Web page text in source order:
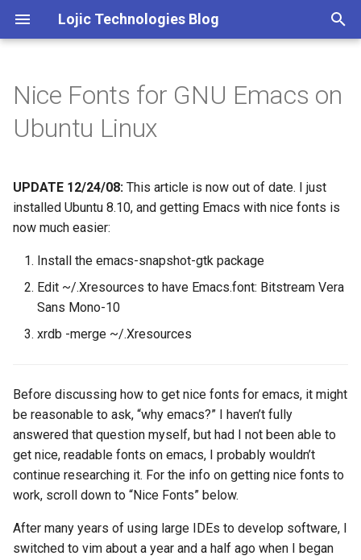
Lojic Technologies Blog
e
s
e
a
r
i
2025
2023
2022
2021
2020
2017
2015
2013
2011
Advent of Code
Arc
Artificial intelligence
Books
Browser
Clojure
Communication
Elixir
Emacs
Nice Fonts for GNU Emacs on
Ubuntu Linux
UPDATE 12/24/08: This article is now out of date. I just
installed Ubuntu 8.10, and getting Emacs with nice fonts is
now much easier:
Install the emacs-snapshot-gtk package
Edit ~/.Xresources to have Emacs.font: Bitstream Vera
Sans Mono-10
xrdb -merge ~/.Xresources
Before discussing how to get nice fonts for emacs, it might
be reasonable to ask, “why emacs?” I haven’t fully
answered that question myself, but had I not been able to
get nice, readable fonts on emacs, I probably wouldn’t
continue researching it. For the info on getting nice fonts to
work, scroll down to “Nice Fonts” below.
After many years of using large IDEs to develop software, I
switched to vim about a year and a half ago when I began